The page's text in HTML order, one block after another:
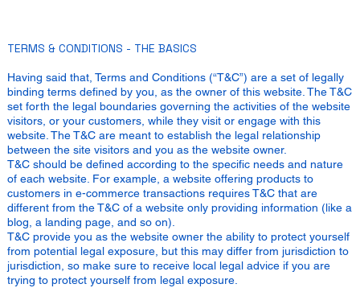
TERMS & CONDITIONS - THE BASICS
Having said that, Terms and Conditions (“T&C”) are a set of legally
binding terms defined by you, as the owner of this website. The T&C
set forth the legal boundaries governing the activities of the website
visitors, or your customers, while they visit or engage with this
website. The T&C are meant to establish the legal relationship
between the site visitors and you as the website owner.
T&C should be defined according to the specific needs and nature
of each website. For example, a website offering products to
customers in e-commerce transactions requires T&C that are
different from the T&C of a website only providing information (like a
blog, a landing page, and so on).
T&C provide you as the website owner the ability to protect yourself
from potential legal exposure, but this may differ from jurisdiction to
jurisdiction, so make sure to receive local legal advice if you are
trying to protect yourself from legal exposure.